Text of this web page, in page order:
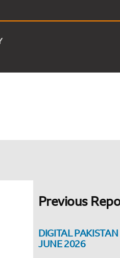
Previous
DIGITAL
JUNE 2026